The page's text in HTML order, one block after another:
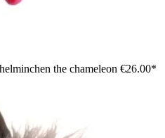
the chameleon €26.00*